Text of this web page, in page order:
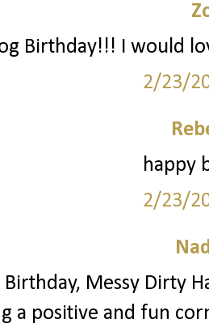
Birthday!!! I would
2/23/
happy
2/23/
Birthday, Messy Dirty
a positive and fun